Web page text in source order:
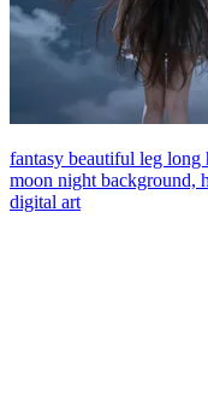
fantasy beautiful leg
moon night background,
digital art